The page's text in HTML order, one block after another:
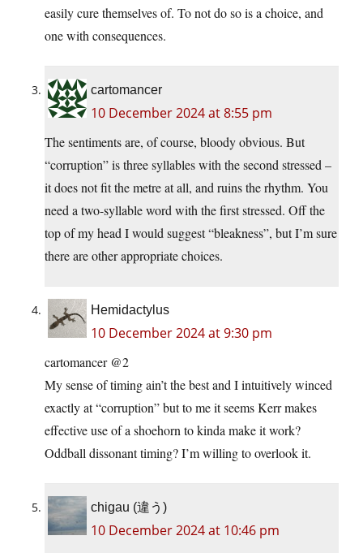
easily cure themselves of. To not do so is a choice, and
one with consequences.
cartomancer
10 December 2024 at 8:55 pm
The sentiments are, of course, bloody obvious. But
“corruption” is three syllables with the second stressed –
it does not fit the metre at all, and ruins the rhythm. You
need a two-syllable word with the first stressed. Off the
top of my head I would suggest “bleakness”, but I’m sure
there are other appropriate choices.
Hemidactylus
10 December 2024 at 9:30 pm
cartomancer @2
My sense of timing ain’t the best and I intuitively winced
exactly at “corruption” but to me it seems Kerr makes
effective use of a shoehorn to kinda make it work?
Oddball dissonant timing? I’m willing to overlook it.
chigau (違う)
10 December 2024 at 10:46 pm